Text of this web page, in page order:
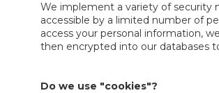
We implement a variety of security
accessible by a limited number of
access your personal information,
then encrypted into our databases
Do we use "cookies"?